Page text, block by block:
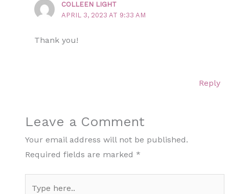
COLLEEN LIGHT
APRIL 3, 2023 AT 9:33 AM
Thank you!
Reply
Leave a Comment
Your email address will not be published.
Required fields are marked *